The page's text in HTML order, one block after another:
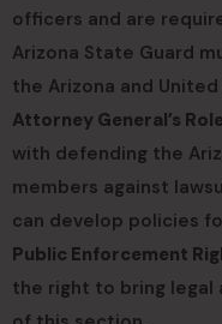
officers and are
Arizona State Guard
the Arizona and
Attorney General’s Role
with defending the
members against
can develop policies
Public Enforcement
the right to bring